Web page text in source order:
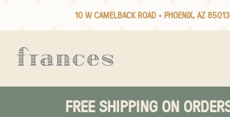
10 W CAMELBACK ROAD • PHOENIX, AZ
FREE SHIPPING ON